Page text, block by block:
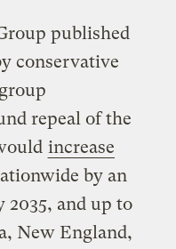
published
conservative
repeal of the
increase
by an
2035, and up to
New England,